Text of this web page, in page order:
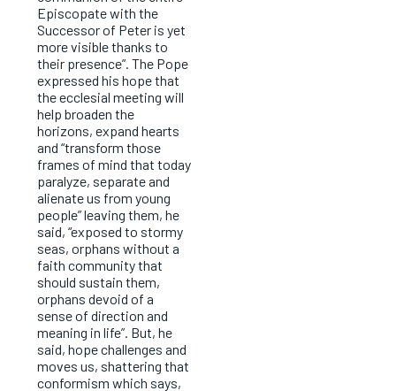
Episcopate with the
Successor of Peter is yet
more visible thanks to
their presence”. The Pope
expressed his hope that
the ecclesial meeting will
help broaden the
horizons, expand hearts
and “transform those
frames of mind that today
paralyze, separate and
alienate us from young
people” leaving them, he
said, “exposed to stormy
seas, orphans without a
faith community that
should sustain them,
orphans devoid of a
sense of direction and
meaning in life”. But, he
said, hope challenges and
moves us, shattering that
conformism which says,